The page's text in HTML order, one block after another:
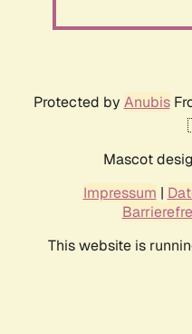
Protected by Anubis
Mascot
Impressum |
This website is